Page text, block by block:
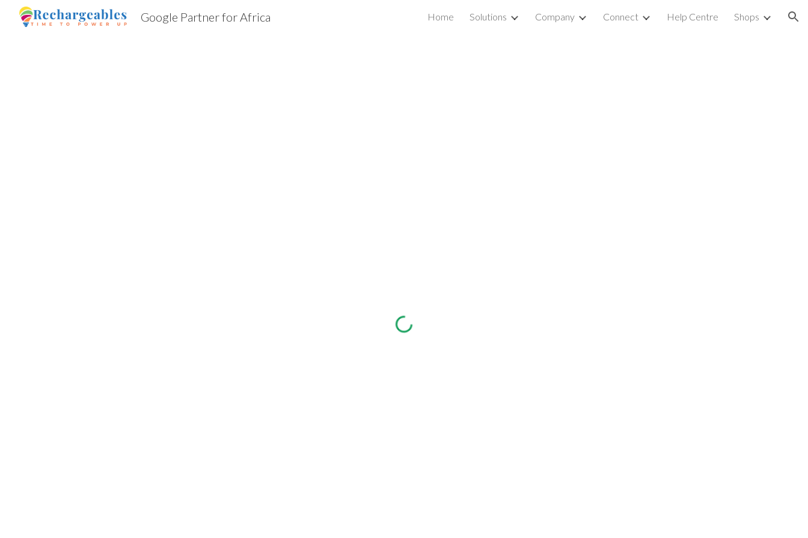
Skip to main content Skip to navigation
Google Partner for Africa Home Solutions Company Connect Help Centre Shops